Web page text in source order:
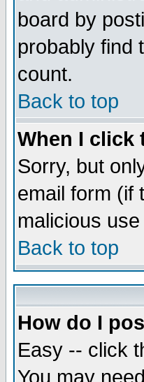
board by
probably find
count.
Back to top
When I click
Sorry, but
email form (if
malicious
Back to top
How do I
Easy -- click
You may